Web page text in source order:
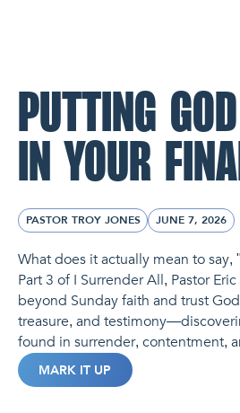
PUTTING
IN YOUR
PASTOR TROY JONES JUNE 7, 2026
What does it actually mean to say,
Part 3 of I Surrender All, Pastor
beyond Sunday faith and trust
treasure, and
found in surrender, contentment,
MARK IT UP